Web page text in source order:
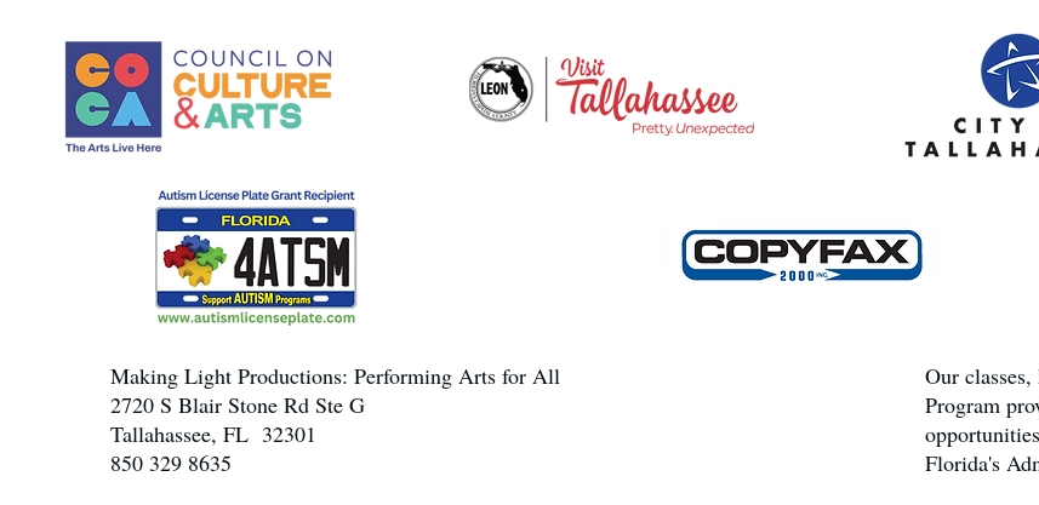
Making Light Productions: Performing Arts for All
2720 S Blair Stone Rd Ste G
Tallahassee, FL 32301
850 329 8635
Our
Program
Florida's